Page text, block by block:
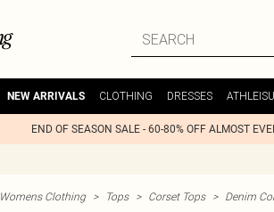
NEW ARRIVALS CLOTHING DRESSES
END OF SEASON SALE - 60-80% OFF ALMOST
Womens Clothing > Tops > Corset Tops > Denim